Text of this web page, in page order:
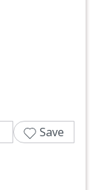
Save